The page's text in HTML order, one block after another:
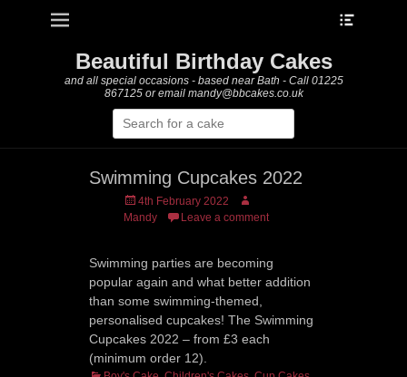
Primary Menu
Beautiful Birthday Cakes
and all special occasions - based near Bath - Call 01225
867125 or email mandy@bbcakes.co.uk
Search
for:
Swimming Cupcakes 2022
Posted
on
4th February 2022
Author
Mandy
Leave a comment
Swimming parties are becoming
popular again and what better addition
than some swimming-themed,
personalised cupcakes! The Swimming
Cupcakes 2022 – from £3 each
(minimum order 12).